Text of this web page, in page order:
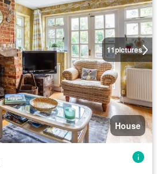
11pictures
House